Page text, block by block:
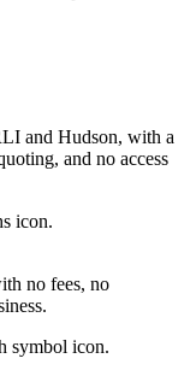
and Hudson, with a
and no access
no fees, no